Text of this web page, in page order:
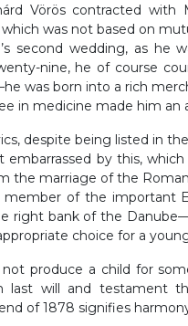
Vörös contracted
was not based on
second wedding, as he
nine, he of course
was born into a rich
in medicine made him an
despite being listed in
embarrassed by this,
the marriage of the
member of the important
right bank of the
choice for a
produce a child for
last will and testament
of 1878 signifies